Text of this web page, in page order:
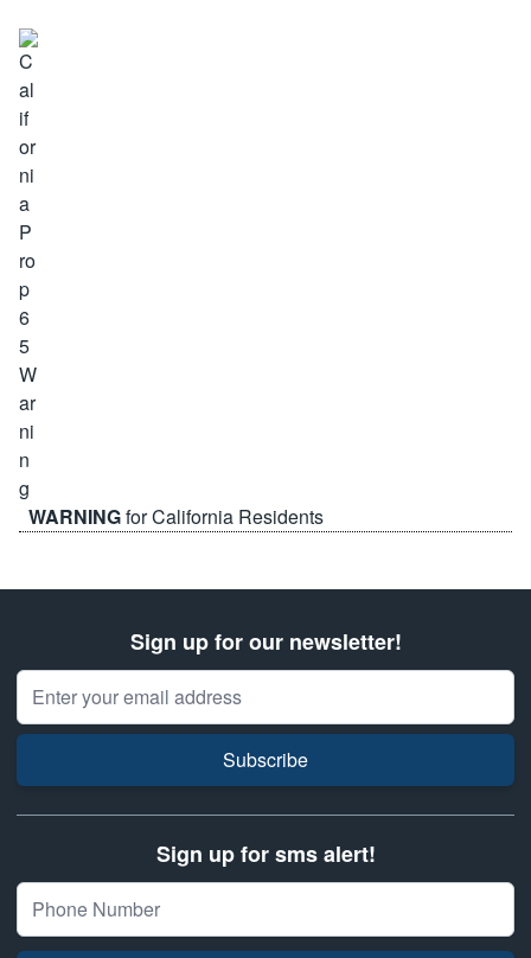
WARNINGfor California Residents
Sign up for our newsletter!
Email Address
Subscribe
Sign up for sms alert!